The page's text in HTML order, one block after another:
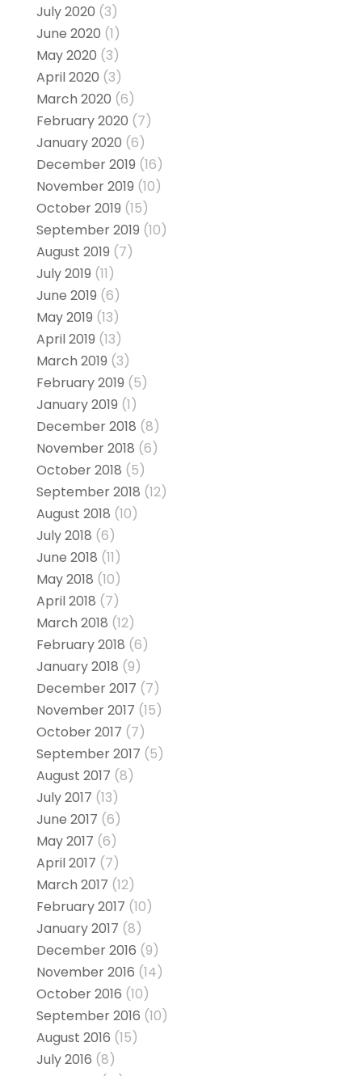
July 2020 (3)
June 2020 (1)
May 2020 (3)
April 2020 (3)
March 2020 (6)
February 2020 (7)
January 2020 (6)
December 2019 (16)
November 2019 (10)
October 2019 (15)
September 2019 (10)
August 2019 (7)
July 2019 (11)
June 2019 (6)
May 2019 (13)
April 2019 (13)
March 2019 (3)
February 2019 (5)
January 2019 (1)
December 2018 (8)
November 2018 (6)
October 2018 (5)
September 2018 (12)
August 2018 (10)
July 2018 (6)
June 2018 (11)
May 2018 (10)
April 2018 (7)
March 2018 (12)
February 2018 (6)
January 2018 (9)
December 2017 (7)
November 2017 (15)
October 2017 (7)
September 2017 (5)
August 2017 (8)
July 2017 (13)
June 2017 (6)
May 2017 (6)
April 2017 (7)
March 2017 (12)
February 2017 (10)
January 2017 (8)
December 2016 (9)
November 2016 (14)
October 2016 (10)
September 2016 (10)
August 2016 (15)
July 2016 (8)